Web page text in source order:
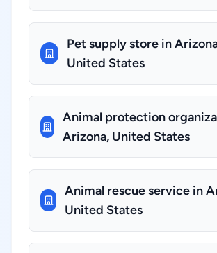
Pet supply store in
United States
Animal protection
Arizona, United States
Animal rescue service in
United States